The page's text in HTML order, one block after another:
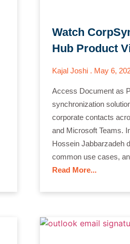
Watch
Hub Product
Kajal Joshi May 6,
Access Document as
synchronization
corporate contacts
and Microsoft Teams.
Hossein Jabbarzadeh
common use cases,
Read More...